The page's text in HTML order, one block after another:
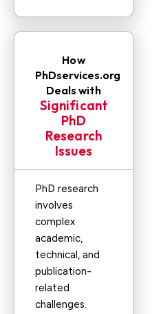
How
PhDservices.org
Deals with
Significant
PhD
Research
Issues
PhD research
involves
complex
academic,
technical, and
publication-
related
challenges.